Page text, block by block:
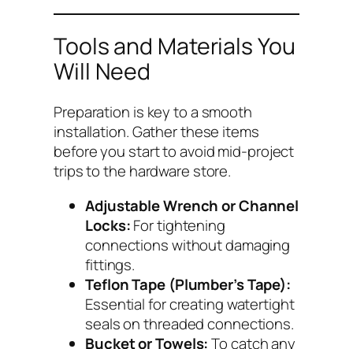
Tools and Materials You
Will Need
Preparation is key to a smooth
installation. Gather these items
before you start to avoid mid-project
trips to the hardware store.
Adjustable Wrench or Channel
Locks:For tightening
connections without damaging
fittings.
Teflon Tape (Plumber’s Tape):
Essential for creating watertight
seals on threaded connections.
Bucket or Towels:To catch any